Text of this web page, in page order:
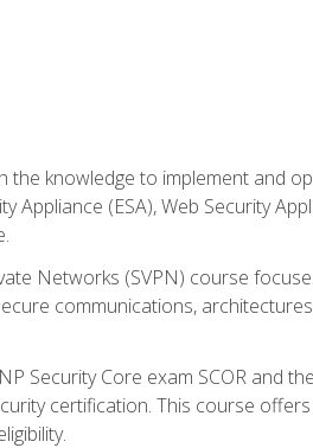
the knowledge to implement and
(ESA), Web Security
Networks (SVPN) course
communications,
Security Core exam SCOR and
certification. This course